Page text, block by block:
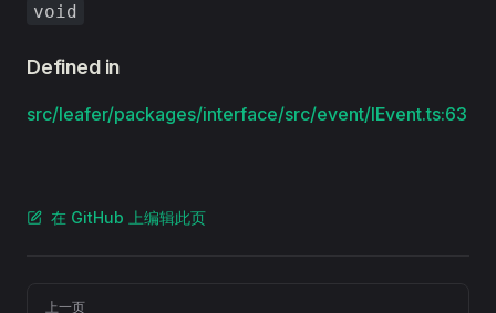
void
Defined in
src/leafer/packages/interface/src/event/IEvent.ts:63
在 GitHub 上编辑此页
Pager
上一页